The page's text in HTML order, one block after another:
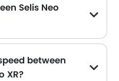
Selis Neo
between
XR?